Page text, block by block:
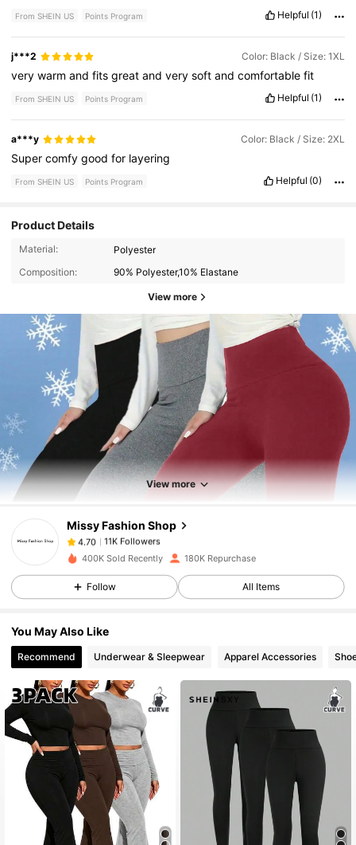
From SHEIN US Points Program Helpful (1)
j***2 Color: Black / Size: 1XL
verywarmandfitsgreatandverysoftandcomfortablefit
From SHEIN US Points Program Helpful (1)
a***y Color: Black / Size: 2XL
Supercomfygoodfor layering
From SHEIN US Points Program Helpful (0)
Product Details
Material:
Polyester
Composition:
90% Polyester,10% Elastane
View more
View more
Missy Fashion Shop
11K Followers
4.70 11K Followers
4.70 11K Followers
4.70
4.70 11K Followers
4.70 11K Followers
4.70 11K Followers
400K Sold Recently 180K Repurchase
Follow All Items
You May Also Like
Recommend Underwear & Sleepwear Apparel Accessories